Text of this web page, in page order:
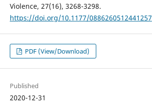
Violence, 27(16), 3268-3298.
https://doi.org/10.1177/0886260512441257
PDF (View/Download)
Published
2020-12-31